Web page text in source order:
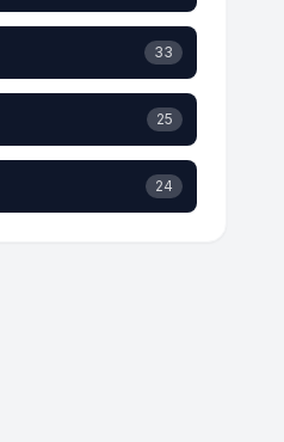
33
25
24